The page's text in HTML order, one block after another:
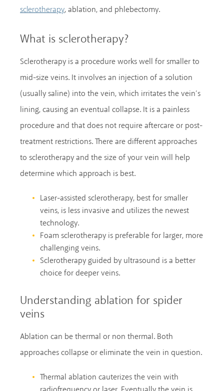
sclerotherapy, ablation, and phlebectomy.
What is sclerotherapy?
Sclerotherapy is a procedure works well for smaller to
mid-size veins. It involves an injection of a solution
(usually saline) into the vein, which irritates the vein’s
lining, causing an eventual collapse. It is a painless
procedure and that does not require aftercare or post-
treatment restrictions. There are different approaches
to sclerotherapy and the size of your vein will help
determine which approach is best.
Laser-assisted sclerotherapy, best for smaller
veins, is less invasive and utilizes the newest
technology.
Foam sclerotherapy is preferable for larger, more
challenging veins.
Sclerotherapy guided by ultrasound is a better
choice for deeper veins.
Understanding ablation for spider
veins
Ablation can be thermal or non thermal. Both
approaches collapse or eliminate the vein in question.
Thermal ablation cauterizes the vein with